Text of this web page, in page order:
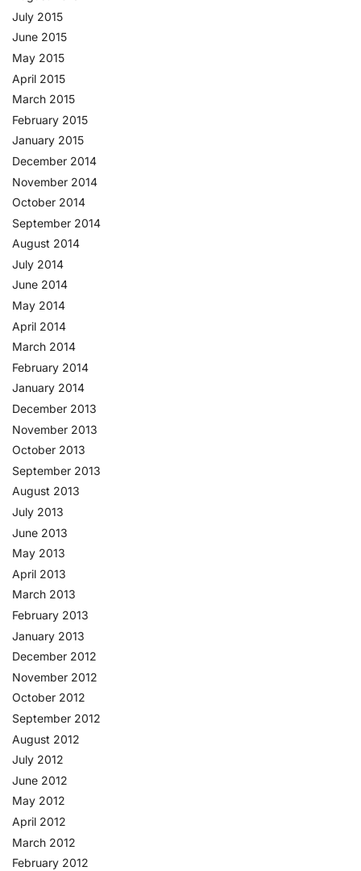
July 2015
June 2015
May 2015
April 2015
March 2015
February 2015
January 2015
December 2014
November 2014
October 2014
September 2014
August 2014
July 2014
June 2014
May 2014
April 2014
March 2014
February 2014
January 2014
December 2013
November 2013
October 2013
September 2013
August 2013
July 2013
June 2013
May 2013
April 2013
March 2013
February 2013
January 2013
December 2012
November 2012
October 2012
September 2012
August 2012
July 2012
June 2012
May 2012
April 2012
March 2012
February 2012